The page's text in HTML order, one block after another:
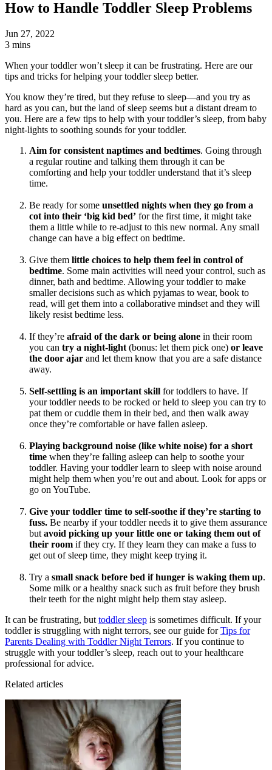
How to Handle Toddler Sleep Problems
Jun 27, 2022
3 mins
When your toddler won’t sleep it can be frustrating. Here are our
tips and tricks for helping your toddler sleep better.
You know they’re tired, but they refuse to sleep—and you try as
hard as you can, but the land of sleep seems but a distant dream to
you. Here are a few tips to help with your toddler’s sleep, from baby
night-lights to soothing sounds for your toddler.
Aim for consistent naptimes and bedtimes. Going through
a regular routine and talking them through it can be
comforting and help your toddler understand that it’s sleep
time.
Be ready for some unsettled nights when they go from a
cot into their ‘big kid bed’ for the first time, it might take
them a little while to re-adjust to this new normal. Any small
change can have a big effect on bedtime.
Give them little choices to help them feel in control of
bedtime. Some main activities will need your control, such as
dinner, bath and bedtime. Allowing your toddler to make
smaller decisions such as which pyjamas to wear, book to
read, will get them into a collaborative mindset and they will
likely resist bedtime less.
If they’re afraid of the dark or being alone in their room
you can try a night-light (bonus: let them pick one) or leave
the door ajar and let them know that you are a safe distance
away.
Self-settling is an important skill for toddlers to have. If
your toddler needs to be rocked or held to sleep you can try to
pat them or cuddle them in their bed, and then walk away
once they’re comfortable or have fallen asleep.
Playing background noise (like white noise) for a short
time when they’re falling asleep can help to soothe your
toddler. Having your toddler learn to sleep with noise around
might help them when you’re out and about. Look for apps or
go on YouTube.
Give your toddler time to self-soothe if they’re starting to
fuss. Be nearby if your toddler needs it to give them assurance
but avoid picking up your little one or taking them out of
their room if they cry. If they learn they can make a fuss to
get out of sleep time, they might keep trying it.
Try a small snack before bed if hunger is waking them up.
Some milk or a healthy snack such as fruit before they brush
their teeth for the night might help them stay asleep.
It can be frustrating, but toddler sleep is sometimes difficult. If your
toddler is struggling with night terrors, see our guide forTips for
Parents Dealing with Toddler Night Terrors. If you continue to
struggle with your toddler’s sleep, reach out to your healthcare
professional for advice.
Related articles